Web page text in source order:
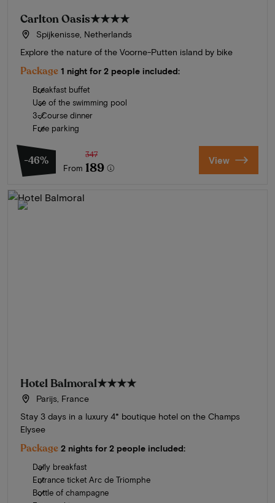
Carlton Oasis★★★★
Spijkenisse, Netherlands
Explore the nature of the Voorne-Putten island by bike
Package 1 night for 2 people included:
Breakfast buffet
Use of the swimming pool
3-Course dinner
Free parking
-46%
From
347
189 View
Hotel Balmoral★★★★
Parijs, France
Stay 3 days in a luxury 4* boutique hotel on the Champs
Elysee
Package 2 nights for 2 people included:
Daily breakfast
Entrance ticket Arc de Triomphe
Bottle of champagne